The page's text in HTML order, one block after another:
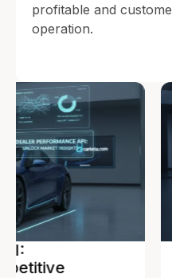
profitable and
operation.
Vehicle Pricing
Valuations to